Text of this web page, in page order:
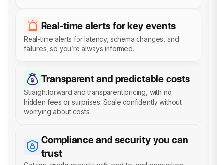
Real-time alerts for key events
Real-time alerts for latency, schema changes, and
failures, so you’re always informed.
Transparent and predictable costs
Straightforward and transparent pricing, with no
hidden fees or surprises. Scale confidently without
worrying about costs.
Compliance and security you can
trust